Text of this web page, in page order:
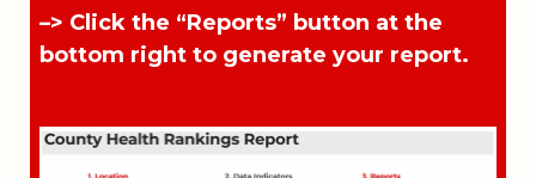
–> Click the “Reports” button at the
bottom right to generate your report.